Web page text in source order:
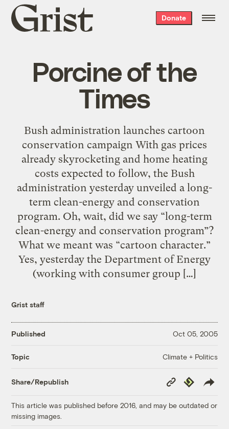
Grist
home
Donate
Porcine of the
Times
Bush administration launches cartoon
conservation campaign With gas prices
already skyrocketing and home heating
costs expected to follow, the Bush
administration yesterday unveiled a long-
term clean-energy and conservation
program. Oh, wait, did we say “long-term
clean-energy and conservation program”?
What we meant was “cartoon character.”
Yes, yesterday the Department of Energy
(working with consumer group […]
Grist staff
Published Oct 05, 2005
Topic Climate + Politics
Share/Republish
Copy
Link
Republish
This article was published before 2016, and may be outdated or
missing images.